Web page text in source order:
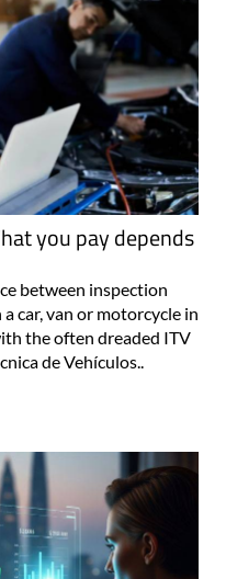
you pay depends
between inspection
car, van or motorcycle in
the often dreaded ITV
de Vehículos..